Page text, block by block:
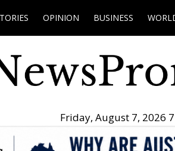
OPINION BUSINESS
Friday, August 7, 2026